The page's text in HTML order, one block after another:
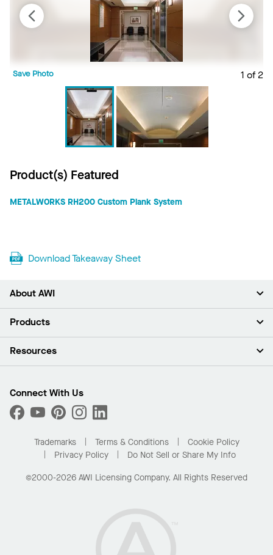
1 of 2
Save Photo
Product(s) Featured
METALWORKS RH200 Custom Plank System
Download Takeaway Sheet
About AWI
About Us
Press Room
Sustainability
What Are My Buying Options
Products
Ceilings
Custom Capabilities
Performance
Resources
Find A Distributor
Order Samples
Buy Online with Kanopi
Residential Distributor Portal
Connect With Us
Trademarks Terms & Conditions
Cookie Policy
Privacy Policy
Do Not Sell or Share My Info
©2000-2026 AWI Licensing Company. All Rights Reserved